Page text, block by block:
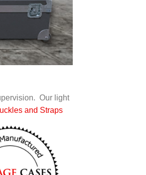
Our light
and Straps